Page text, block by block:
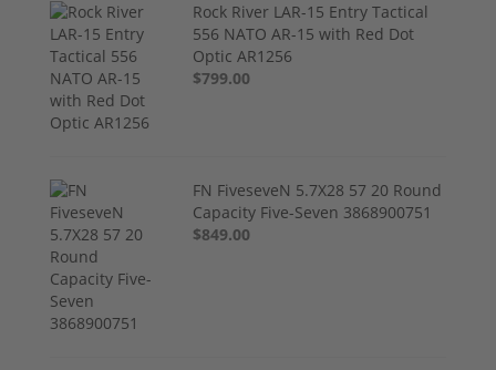
Rock River LAR-15 Entry Tactical
556 NATO AR-15 with Red Dot
Optic AR1256
$799.00
FN FiveseveN 5.7X28 57 20 Round
Capacity Five-Seven 3868900751
$849.00